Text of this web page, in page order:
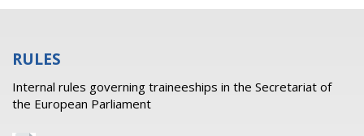
RULES
Internal rules governing traineeships in the Secretariat of
the European Parliament